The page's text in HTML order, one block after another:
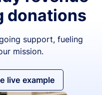
donations
support, fueling
mission.
live example